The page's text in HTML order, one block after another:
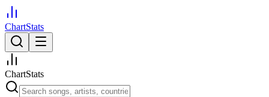
ChartStats
ChartStats